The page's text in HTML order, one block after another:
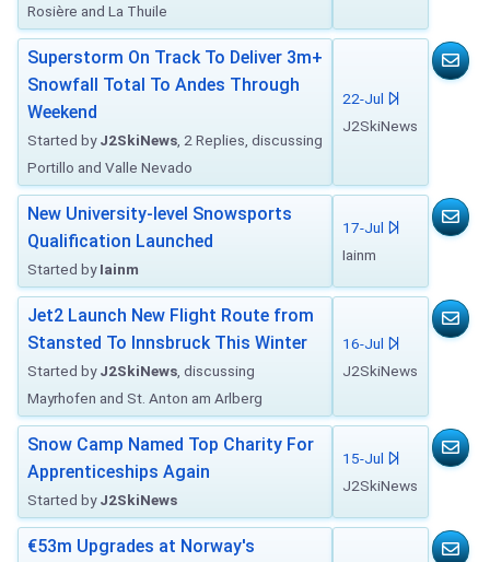
Rosière and La Thuile
Superstorm On Track To Deliver 3m+
Snowfall Total To Andes Through
Weekend
Started byJ2SkiNews , 2 Replies, discussing
Portillo and Valle Nevado
22-Jul
J2SkiNews
New University-level Snowsports
Qualification Launched
Started byIainm
17-Jul
Iainm
Jet2 Launch New Flight Route from
Stansted To Innsbruck This Winter
Started byJ2SkiNews , discussing
Mayrhofen and St. Anton am Arlberg
16-Jul
J2SkiNews
Snow Camp Named Top Charity For
Apprenticeships Again
Started byJ2SkiNews
15-Jul
J2SkiNews
€53m Upgrades at Norway's